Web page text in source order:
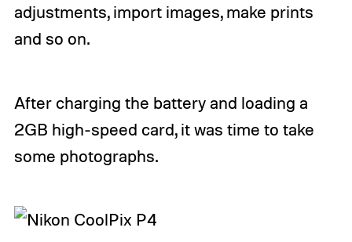
adjustments, import images, make prints
and so on.
After charging the battery and loading a
2GB high-speed card, it was time to take
some photographs.